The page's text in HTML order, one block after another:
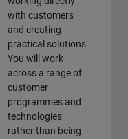
with customers
and creating
practical solutions.
You will work
across a range of
customer
programmes and
technologies
rather than being